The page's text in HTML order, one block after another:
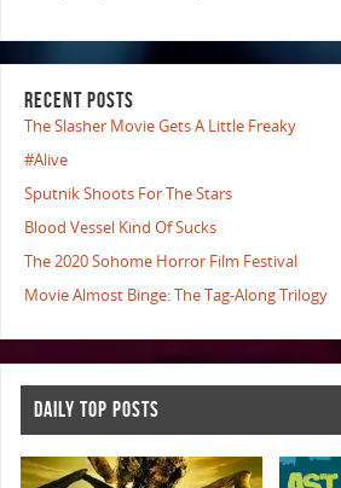
RECENT POSTS
The Slasher Movie Gets A Little Freaky
#Alive
Sputnik Shoots For The Stars
Blood Vessel Kind Of Sucks
The 2020 Sohome Horror Film Festival
Movie Almost Binge: The Tag-Along Trilogy
DAILY TOP POSTS